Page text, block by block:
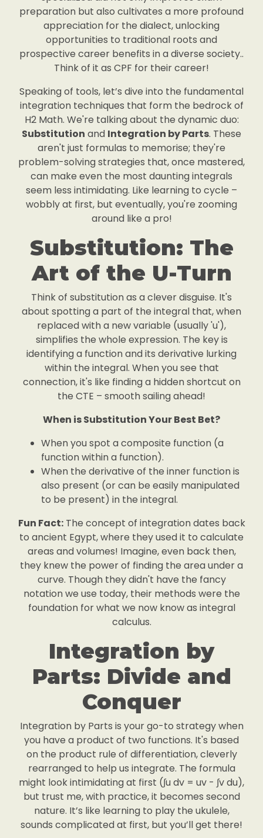
preparation but also cultivates a more profound
appreciation for the dialect, unlocking
opportunities to traditional roots and
prospective career benefits in a diverse society..
Think of it as CPF for their career!
Speaking of tools, let’s dive into the fundamental
integration techniques that form the bedrock of
H2 Math. We're talking about the dynamic duo:
Substitution and Integration by Parts. These
aren't just formulas to memorise; they're
problem-solving strategies that, once mastered,
can make even the most daunting integrals
seem less intimidating. Like learning to cycle –
wobbly at first, but eventually, you're zooming
around like a pro!
Substitution: The
Art of the U-Turn
Think of substitution as a clever disguise. It's
about spotting a part of the integral that, when
replaced with a new variable (usually 'u'),
simplifies the whole expression. The key is
identifying a function and its derivative lurking
within the integral. When you see that
connection, it's like finding a hidden shortcut on
the CTE – smooth sailing ahead!
When is Substitution Your Best Bet?
When you spot a composite function (a
function within a function).
When the derivative of the inner function is
also present (or can be easily manipulated
to be present) in the integral.
Fun Fact:The concept of integration dates back
to ancient Egypt, where they used it to calculate
areas and volumes! Imagine, even back then,
they knew the power of finding the area under a
curve. Though they didn't have the fancy
notation we use today, their methods were the
foundation for what we now know as integral
calculus.
Integration by
Parts: Divide and
Conquer
Integration by Parts is your go-to strategy when
you have a product of two functions. It's based
on the product rule of differentiation, cleverly
rearranged to help us integrate. The formula
might look intimidating at first (∫u dv = uv - ∫v du),
but trust me, with practice, it becomes second
nature. It’s like learning to play the ukulele,
sounds complicated at first, but you’ll get there!